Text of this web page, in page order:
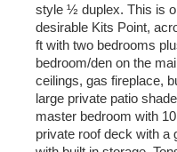
style ½ duplex. This is
desirable Kits Point,
ft with two bedrooms
bedroom/den on the
ceilings, gas fireplace,
large private patio
master bedroom with
private roof deck with a